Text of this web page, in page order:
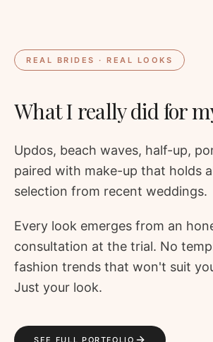
REAL BRIDES · REAL LOOKS
What I really did for
Updos, beach waves, half-up,
paired with make-up that holds
selection from recent weddings.
Every look emerges from an
consultation at the trial. No
fashion trends that won't suit
Just your look.
SEE FULL PORTFOLIO